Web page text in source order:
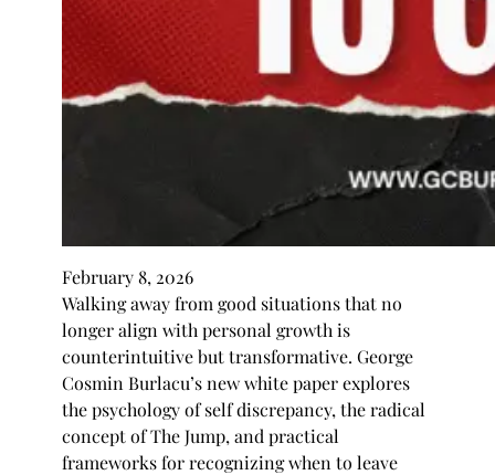
February 8, 2026
Walking away from good situations that no
longer align with personal growth is
counterintuitive but transformative. George
Cosmin Burlacu’s new white paper explores
the psychology of self discrepancy, the radical
concept of The Jump, and practical
frameworks for recognizing when to leave